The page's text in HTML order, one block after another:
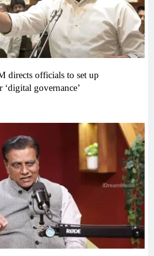
directs officials to set up
‘digital governance’